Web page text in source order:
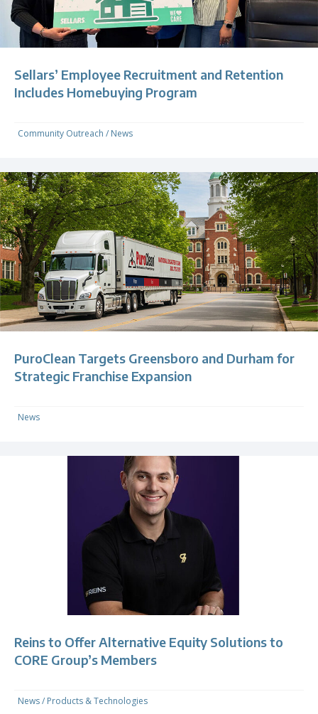
Sellars’ Employee Recruitment and Retention
Includes Homebuying Program
Community Outreach / News
PuroClean Targets Greensboro and Durham for
Strategic Franchise Expansion
News
Reins to Offer Alternative Equity Solutions to
CORE Group’s Members
News/ Products & Technologies